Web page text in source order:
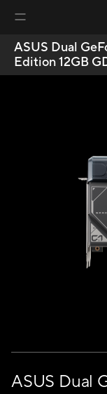
ASUS Dual
Edition 12GB
ASUS Dual